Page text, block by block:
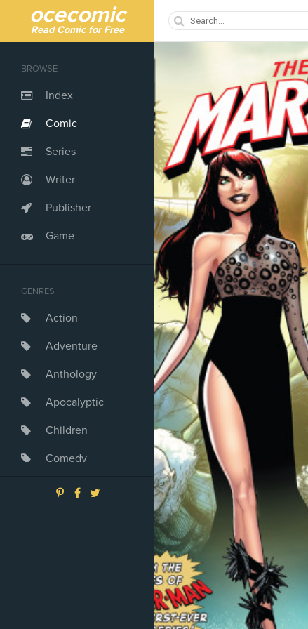
ocecomic
Read Comic for Free
BROWSE
Index
Comic
Series
Writer
Publisher
Game
GENRES
Action
Adventure
Anthology
Apocalyptic
Children
Comedy
Crime